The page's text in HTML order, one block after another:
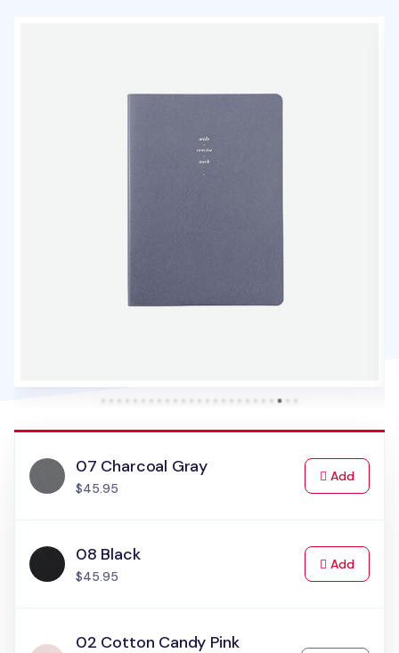
07 Charcoal Gray
$45.95
Addto Cart
08 Black
$45.95
Addto Cart
02 Cotton Candy Pink